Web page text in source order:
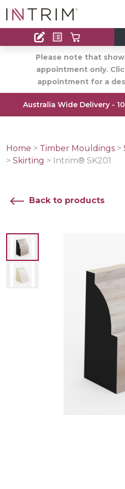
Contact
Find an Installer
Please note that
appointment only.
appointment for a
Australia Wide Delivery -
Home > Timber Mouldings >
> Skirting > Intrim® SK201
Back to products